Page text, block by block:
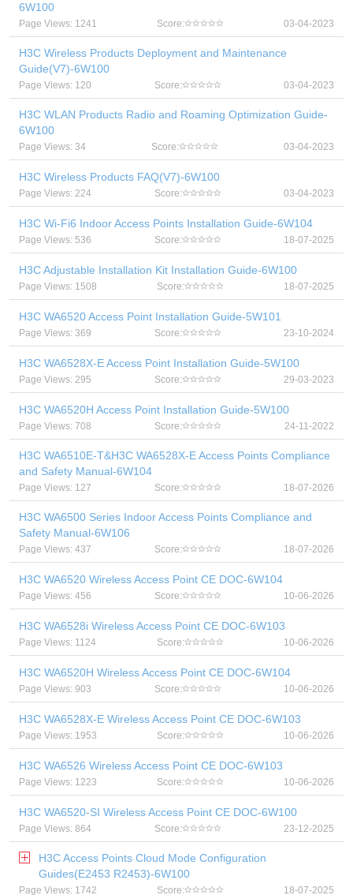
6W100
Page Views: 1241 Score: 03-04-2023
H3C Wireless Products Deployment and Maintenance
Guide(V7)-6W100
Page Views: 120 Score: 03-04-2023
H3C WLAN Products Radio and Roaming Optimization Guide-
6W100
Page Views: 34 Score: 03-04-2023
H3C Wireless Products FAQ(V7)-6W100
Page Views: 224 Score: 03-04-2023
H3C Wi-Fi6 Indoor Access Points Installation Guide-6W104
Page Views: 536 Score: 18-07-2025
H3C Adjustable Installation Kit Installation Guide-6W100
Page Views: 1508 Score: 18-07-2025
H3C WA6520 Access Point Installation Guide-5W101
Page Views: 369 Score: 23-10-2024
H3C WA6528X-E Access Point Installation Guide-5W100
Page Views: 295 Score: 29-03-2023
H3C WA6520H Access Point Installation Guide-5W100
Page Views: 708 Score: 24-11-2022
H3C WA6510E-T&H3C WA6528X-E Access Points Compliance
and Safety Manual-6W104
Page Views: 127 Score: 18-07-2026
H3C WA6500 Series Indoor Access Points Compliance and
Safety Manual-6W106
Page Views: 437 Score: 18-07-2026
H3C WA6520 Wireless Access Point CE DOC-6W104
Page Views: 456 Score: 10-06-2026
H3C WA6528i Wireless Access Point CE DOC-6W103
Page Views: 1124 Score: 10-06-2026
H3C WA6520H Wireless Access Point CE DOC-6W104
Page Views: 903 Score: 10-06-2026
H3C WA6528X-E Wireless Access Point CE DOC-6W103
Page Views: 1953 Score: 10-06-2026
H3C WA6526 Wireless Access Point CE DOC-6W103
Page Views: 1223 Score: 10-06-2026
H3C WA6520-SI Wireless Access Point CE DOC-6W100
Page Views: 864 Score: 23-12-2025
H3C Access Points Cloud Mode Configuration
Guides(E2453 R2453)-6W100
Page Views: 1742 Score: 18-07-2025